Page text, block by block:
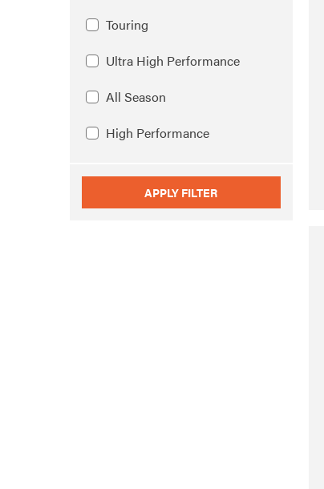
Touring
Ultra High Performance
All Season
High Performance
APPLY FILTER